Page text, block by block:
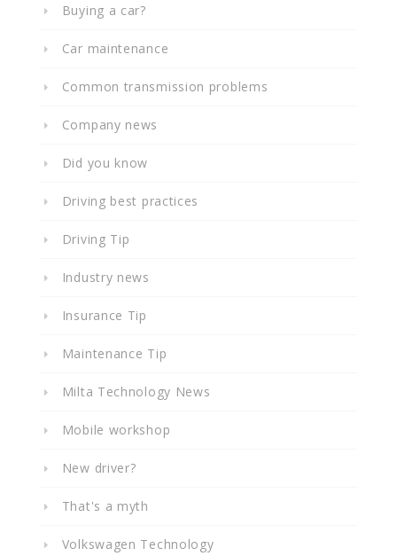
Buying a car?
Car maintenance
Common transmission problems
Company news
Did you know
Driving best practices
Driving Tip
Industry news
Insurance Tip
Maintenance Tip
Milta Technology News
Mobile workshop
New driver?
That's a myth
Volkswagen Technology